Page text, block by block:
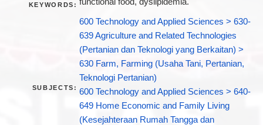
KEYWORDS:
SUBJECTS:
600 Technology and Applied Sciences > 630-
639 Agriculture and Related Technologies
(Pertanian dan Teknologi yang Berkaitan) >
630 Farm, Farming (Usaha Tani, Pertanian,
Teknologi Pertanian)
600 Technology and Applied Sciences > 640-
649 Home Economic and Family Living
(Kesejahteraan Rumah Tangga dan